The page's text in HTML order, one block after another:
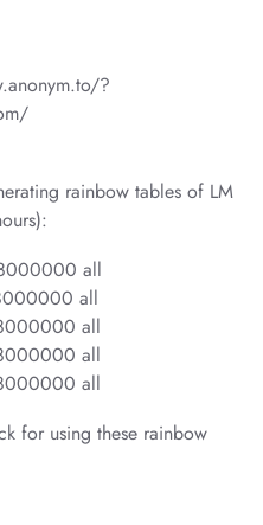
?
rainbow tables of LM
all
all
all
all
all
for using these rainbow